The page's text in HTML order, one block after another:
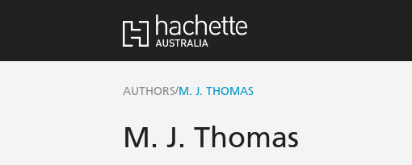
AUTHORS/M. J. THOMAS
M. J. Thomas